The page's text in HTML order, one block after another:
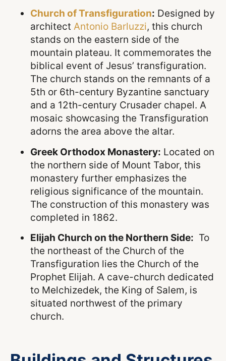
Church of Transfiguration: Designed by
architect Antonio Barluzzi, this church
stands on the eastern side of the
mountain plateau. It commemorates the
biblical event of Jesus’ transfiguration.
The church stands on the remnants of a
5th or 6th-century Byzantine sanctuary
and a 12th-century Crusader chapel. A
mosaic showcasing the Transfiguration
adorns the area above the altar.
Greek Orthodox Monastery: Located on
the northern side of Mount Tabor, this
monastery further emphasizes the
religious significance of the mountain.
The construction of this monastery was
completed in 1862.
Elijah Church on the Northern Side: To
the northeast of the Church of the
Transfiguration lies the Church of the
Prophet Elijah. A cave-church dedicated
to Melchizedek, the King of Salem, is
situated northwest of the primary
church.